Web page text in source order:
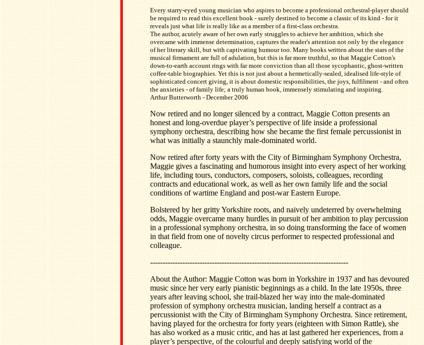
Every starry-eyed young musician who aspires to become a professional orchestral-player should
be required to read this excellent book - surely destined to become a classic of its kind - for it
reveals just what life is really like as a member of a first-class orchestra.
The author, acutely aware of her own early struggles to achieve her ambition, which she
overcame with immense determination, captures the reader's attention not only by the elegance
of her literary skill, but with captivating humour too. Many books written about the stars of the
musical firmament are full of adulation, but this is far more truthful, so that Maggie Cotton's
down-to-earth account rings with far more conviction than all those sycophantic, ghost-written
coffee-table biographies. Yet this is not just about a hermetically-sealed, idealised life-style of
sophisticated concert giving, it is about domestic responsibilities, the joys, fulfilment - and often
the anxieties - of family life; a truly human book, immensely stimulating and inspiring.
Arthur Butterworth - December 2006
Now retired and no longer silenced by a contract, Maggie Cotton presents an
honest and long-overdue player’s perspective of life inside a professional
symphony orchestra, describing how she became the first female percussionist in
what was initially a staunchly male-dominated world.
Now retired after forty years with the City of Birmingham Symphony Orchestra,
Maggie gives a fascinating and humorous insight into every aspect of her working
life, including tours, conductors, composers, soloists, colleagues, recording
contracts and educational work, as well as her own family life and the social
conditions of wartime England and post-war Eastern Europe.
Bolstered by her gritty Yorkshire roots, and naively undeterred by overwhelming
odds, Maggie overcame many hurdles in pursuit of her ambition to play percussion
in a professional symphony orchestra, in so doing transforming the face of women
in that field from one of novelty circus performer to respected professional and
colleague.
--------------------------------------------------------------------------------
About the Author: Maggie Cotton was born in Yorkshire in 1937 and has devoured
music since her very early pianistic beginnings as a child. In the late 1950s, three
years after leaving school, she trail-blazed her way into the male-dominated
profession of symphony orchestra musician, landing herself a contract as a
percussionist with the City of Birmingham Symphony Orchestra. Since retirement,
having played for the orchestra for forty years (eighteen with Simon Rattle), she
has also worked as a music critic, and has at last gathered her experiences, from a
player’s perspective, of the colourful and deeply satisfying world of the